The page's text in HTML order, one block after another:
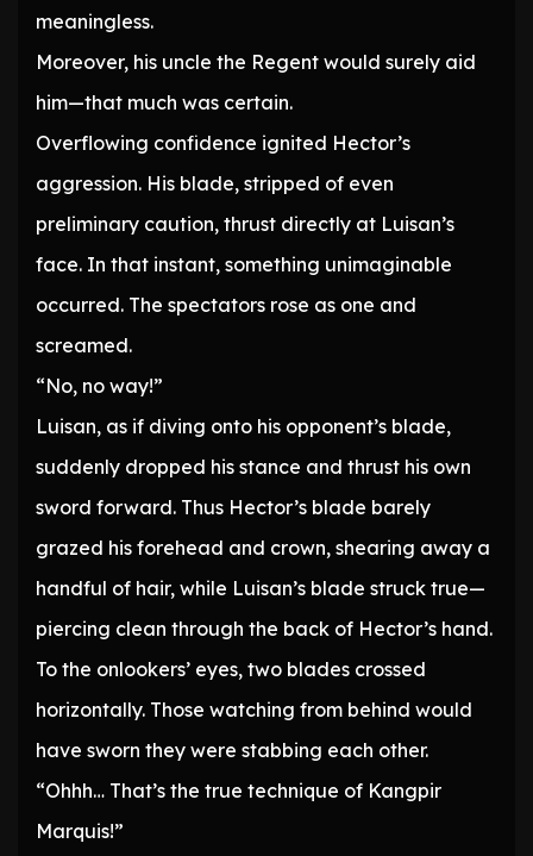
meaningless.
Moreover, his uncle the Regent would surely aid
him—that much was certain.
Overflowing confidence ignited Hector’s
aggression. His blade, stripped of even
preliminary caution, thrust directly at Luisan’s
face. In that instant, something unimaginable
occurred. The spectators rose as one and
screamed.
“No, no way!”
Luisan, as if diving onto his opponent’s blade,
suddenly dropped his stance and thrust his own
sword forward. Thus Hector’s blade barely
grazed his forehead and crown, shearing away a
handful of hair, while Luisan’s blade struck true—
piercing clean through the back of Hector’s hand.
To the onlookers’ eyes, two blades crossed
horizontally. Those watching from behind would
have sworn they were stabbing each other.
“Ohhh… That’s the true technique of Kangpir
Marquis!”